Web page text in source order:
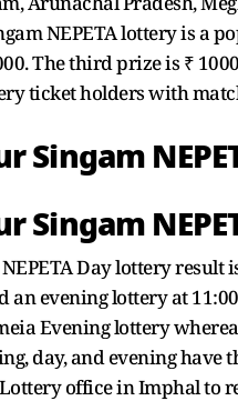
NEPETA lottery is a
The third prize is ₹
ticket holders with
Singam
Singam
Day lottery
an evening lottery at
Evening lottery
day, and evening have
office in Imphal to